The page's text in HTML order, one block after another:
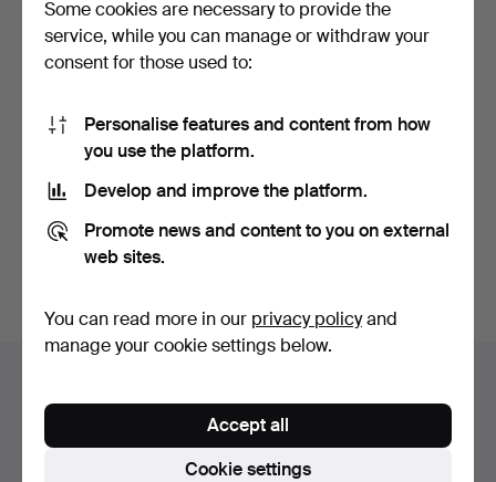
MINIATURE GOLD COINS
2 pieces.
97 USD
Subscribe to this search
You can also searchour archive of ended auctions.
Footer
Contact support
All auction houses
Some cookies are necessary to provide the
service, while you can manage or withdraw your
consent for those used to:
Personalise features and content from how
you use the platform.
Develop and improve the platform.
Promote news and content to you on external
web sites.
You can read more in our privacy policyand
manage your cookie settings below.
Cookie settings
Accept all